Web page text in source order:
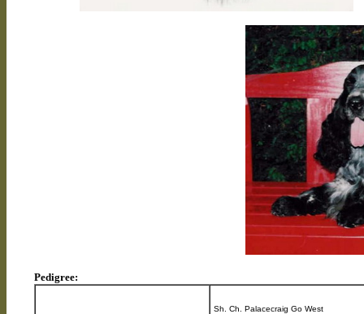
Pedigree:
Sh. Ch. Palacecraig Go West